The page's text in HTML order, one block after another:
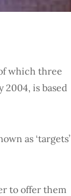
which three
is based
as ‘targets’
to offer them